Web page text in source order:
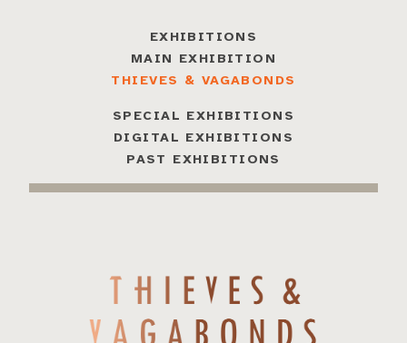
EXHIBITIONS
MAIN EXHIBITION
THIEVES & VAGABONDS
SPECIAL EXHIBITIONS
DIGITAL EXHIBITIONS
PAST EXHIBITIONS